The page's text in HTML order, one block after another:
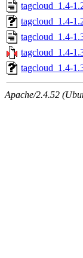
tagcloud_1.4-
tagcloud_1.4-
tagcloud_1.4-
tagcloud_1.4-
tagcloud_1.4-
Apache/2.4.52